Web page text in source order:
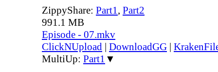
ZippyShare: Part1, Part2
991.1 MB
Episode - 07.mkv
ClickNUpload | DownloadGG |
MultiUp: Part1 ▼